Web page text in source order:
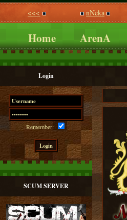
<<< nNeka
Home ArenA
Login
Remember:
SCUM SERVER